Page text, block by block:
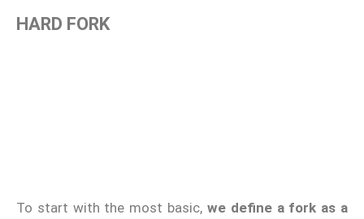
HARD FORK
To start with the most basic, we define a fork as a